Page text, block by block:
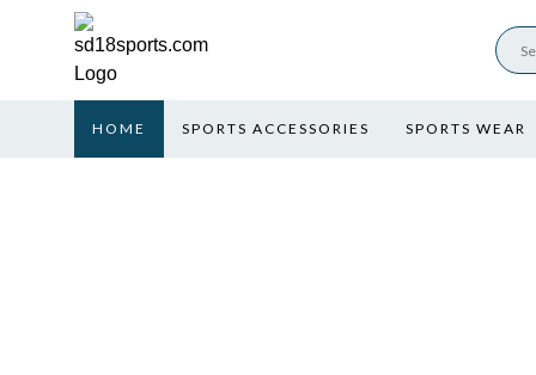
HOME SPORTS ACCESSORIES SPORTS WEAR